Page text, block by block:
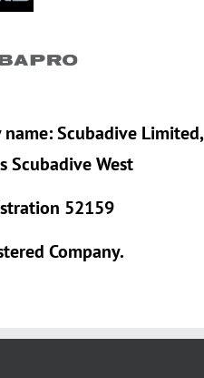
name: Scubadive Limited,
Scubadive West
52159
Company.